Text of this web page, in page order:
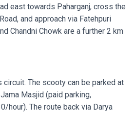
east towards Paharganj, cross the
and approach via Fatehpuri
Chandni Chowk are a further 2 km
The scooty can be parked at
Masjid (paid parking,
hour). The route back via Darya